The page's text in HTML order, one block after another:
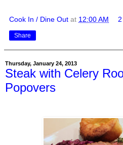
Cook In / Dine Out at 12:00 AM
Share
Thursday, January 24, 2013
Steak with Celery
Popovers